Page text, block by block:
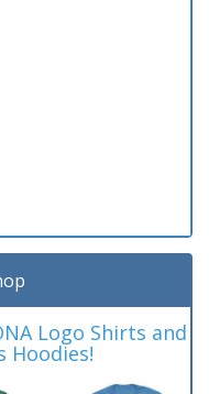
Logo Shirts and
Hoodies!